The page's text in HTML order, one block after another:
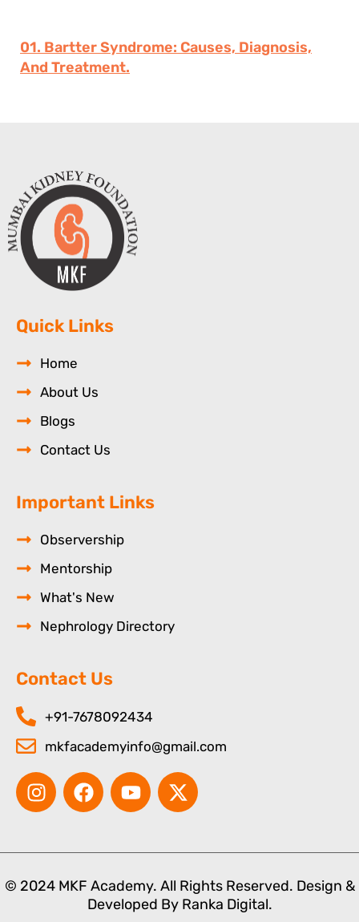
01. Bartter Syndrome: Causes, Diagnosis,
And Treatment.
Quick Links
Home
About Us
Blogs
Contact Us
Important Links
Observership
Mentorship
What's New
Nephrology Directory
Contact Us
+91-7678092434
mkfacademyinfo@gmail.com
I
n
a
g
F
a
b
o
o
Y
o
u
b
e
X
-
i
t
t
© 2024 MKF Academy. All Rights Reserved. Design &
Developed By Ranka Digital.